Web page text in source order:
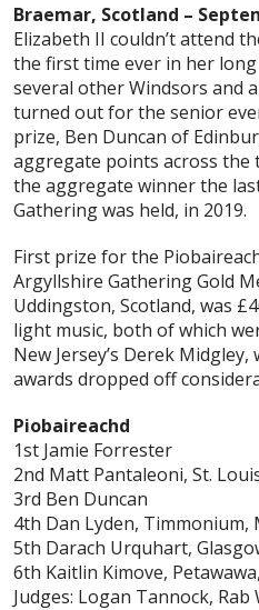
Braemar, Scotland –
Elizabeth II couldn’t attend
the first time ever in her
several other Windsors and
turned out for the senior
prize, Ben Duncan of
aggregate points across the
the aggregate winner the
Gathering was held, in 2019.
First prize for the
Argyllshire Gathering Gold
Uddingston, Scotland, was
light music, both of which
New Jersey’s Derek Midgley,
awards dropped off
Piobaireachd
1st Jamie Forrester
2nd Matt Pantaleoni, St.
3rd Ben Duncan
4th Dan Lyden, Timmonium,
5th Darach Urquhart,
6th Kaitlin Kimove,
Judges: Logan Tannock,